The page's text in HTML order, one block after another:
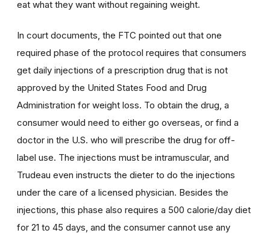
eat what they want without regaining weight.
In court documents, the FTC pointed out that one
required phase of the protocol requires that consumers
get daily injections of a prescription drug that is not
approved by the United States Food and Drug
Administration for weight loss. To obtain the drug, a
consumer would need to either go overseas, or find a
doctor in the U.S. who will prescribe the drug for off-
label use. The injections must be intramuscular, and
Trudeau even instructs the dieter to do the injections
under the care of a licensed physician. Besides the
injections, this phase also requires a 500 calorie/day diet
for 21 to 45 days, and the consumer cannot use any